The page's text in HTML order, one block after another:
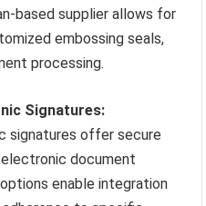
based supplier allows for
embossing seals,
processing.
Signatures:
signatures offer secure
document
enable integration